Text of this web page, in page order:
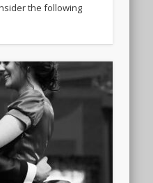
the following